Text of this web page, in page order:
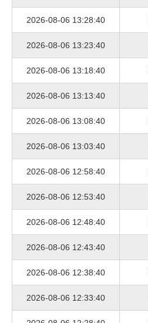
2026-08-06 13:28:40
2026-08-06 13:23:40
2026-08-06 13:18:40
2026-08-06 13:13:40
2026-08-06 13:08:40
2026-08-06 13:03:40
2026-08-06 12:58:40
2026-08-06 12:53:40
2026-08-06 12:48:40
2026-08-06 12:43:40
2026-08-06 12:38:40
2026-08-06 12:33:40